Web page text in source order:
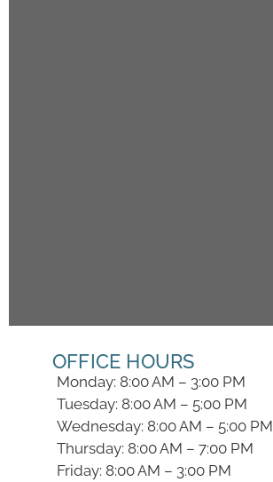
OFFICE HOURS
Monday: 8:00 AM – 3:00 PM
Tuesday: 8:00 AM – 5:00 PM
Wednesday: 8:00 AM – 5:00 PM
Thursday: 8:00 AM – 7:00 PM
Friday: 8:00 AM – 3:00 PM